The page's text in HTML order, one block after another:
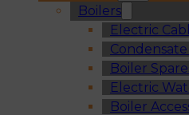
Boilers
Electric
Boiler
Electric
Boiler